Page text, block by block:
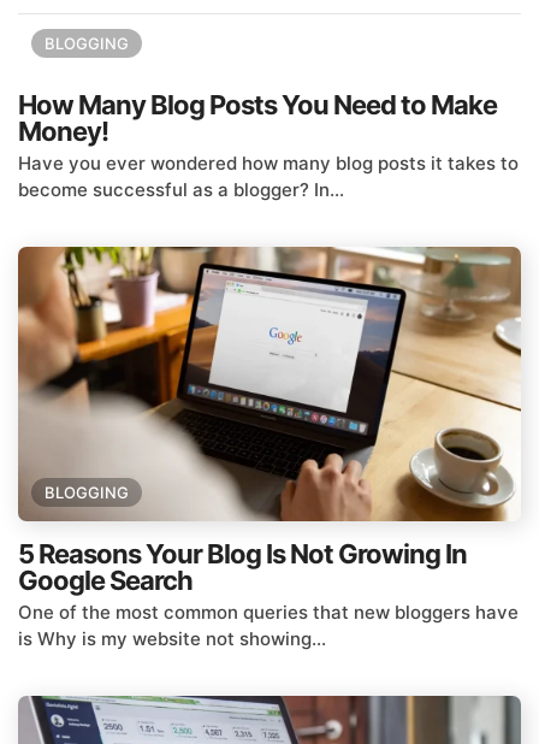
BLOGGING
How Many Blog Posts You Need to Make
Money!
Have you ever wondered how many blog posts it takes to
become successful as a blogger? In...
BLOGGING
5 Reasons Your Blog Is Not Growing In
Google Search
One of the most common queries that new bloggers have
is Why is my website not showing...